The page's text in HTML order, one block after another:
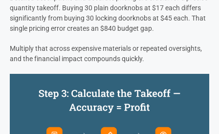
quantity takeoff. Buying 30 plain doorknobs at $17 each differs
significantly from buying 30 locking doorknobs at $45 each. That
single pricing error creates an $840 budget gap.
Multiply that across expensive materials or repeated oversights,
and the financial impact compounds quickly.